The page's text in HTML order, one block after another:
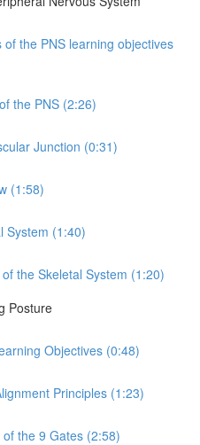
the PNS learning objectives
the PNS (2:26)
Junction (0:31)
(1:58)
System (1:40)
the Skeletal System (1:20)
Posture
Objectives (0:48)
Principles (1:23)
the 9 Gates (2:58)